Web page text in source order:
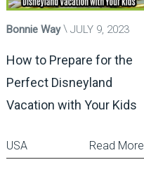
Bonnie Way JULY 9, 2023
How to Prepare for the
Perfect Disneyland
Vacation with Your Kids
Read More
USA